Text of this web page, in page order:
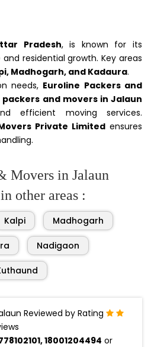
Pradesh, is known for its
residential growth. Key areas
Madhogarh, and Kadaura.
needs, Euroline Packers and
and movers in Jalaun
efficient moving services.
Private Limitedensures
Movers in Jalaun
other areas :
Kalpi Madhogarh
Nadigaon
Reviewed by Rating
18001204494 or